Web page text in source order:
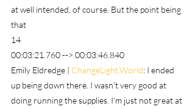
at well intended, of course. But the point being
that
14
00:03:21.760 --> 00:03:46.840
Emily Eldredge | ChangeLight.World: I ended
up being down there. I wasn't very good at
doing running the supplies. I'm just not great at